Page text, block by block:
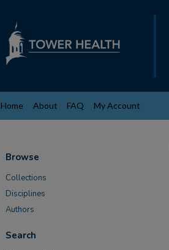
Home About FAQ My Account
Browse
Collections
Disciplines
Authors
Search